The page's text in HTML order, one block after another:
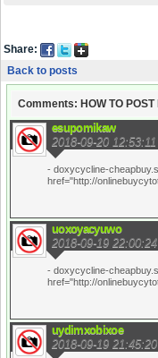
Share:
Back to posts
Comments: HOW TO
esupomikaw
2018-09-20 12:53:11
- doxycycline-
href="http://
uoxoyacyuwo
2018-09-19 22:00:24
- doxycycline-
href="http://
uydimxobixoe
2018-09-19 21:45:20